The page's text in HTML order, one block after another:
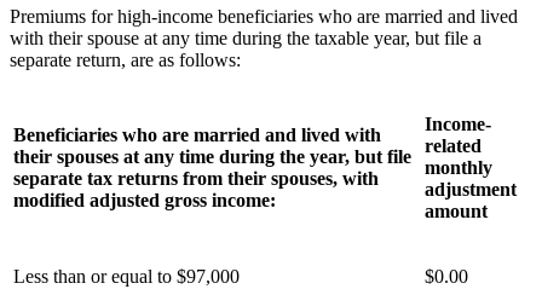
Premiums for high-income beneficiaries who are married and lived
with their spouse at any time during the taxable year, but file a
separate return, are as follows:
Beneficiaries who are married and lived with
their spouses at any time during the year, but file
separate tax returns from their spouses, with
modified adjusted gross income:
Income-
related
monthly
adjustment
amount
Less than or equal to $97,000 $0.00